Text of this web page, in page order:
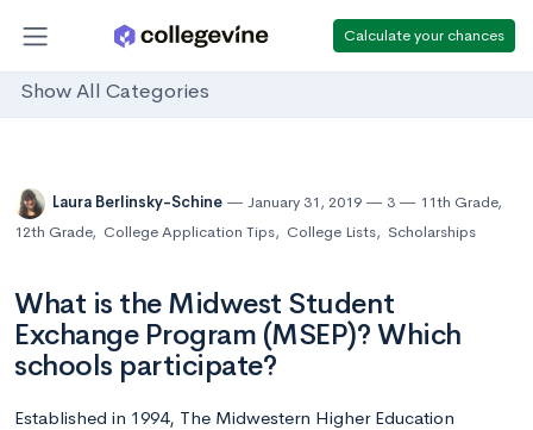
Calculate your chances
Show All Categories
Laura Berlinsky-Schine January 31, 2019 3 11th Grade,
12th Grade, College Application Tips, College Lists, Scholarships
What is the Midwest Student
Exchange Program (MSEP)? Which
schools participate?
Established in 1994, The Midwestern Higher Education